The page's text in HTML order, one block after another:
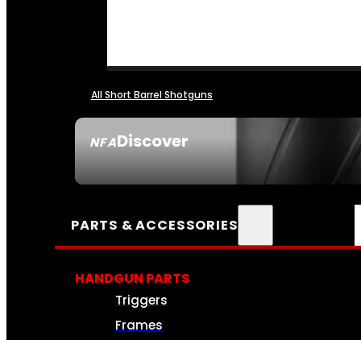
NFADiscover
All Short Barrel Shotguns
PARTS & ACCESSORIES
HANDGUN PARTS
Triggers
Frames